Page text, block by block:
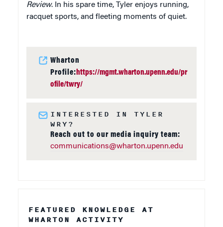
Review. In his spare time, Tyler enjoys running,
racquet sports, and fleeting moments of quiet.
Wharton
Profile: https://mgmt.wharton.upenn.edu/pr
ofile/twry/
INTERESTED IN TYLER
WRY?
Reach out to our media inquiry team:
communications@wharton.upenn.edu
FEATURED KNOWLEDGE AT
WHARTON ACTIVITY